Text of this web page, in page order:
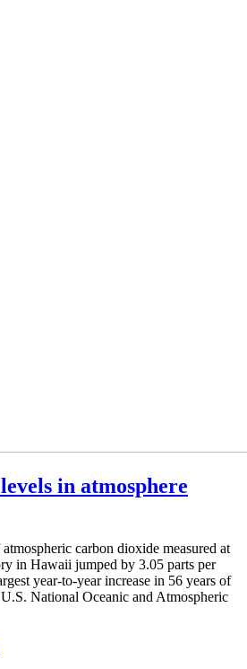
in atmosphere
carbon dioxide measured at
in Hawaii jumped by 3.05 parts per
year-to-year increase in 56 years of
National Oceanic and Atmospheric